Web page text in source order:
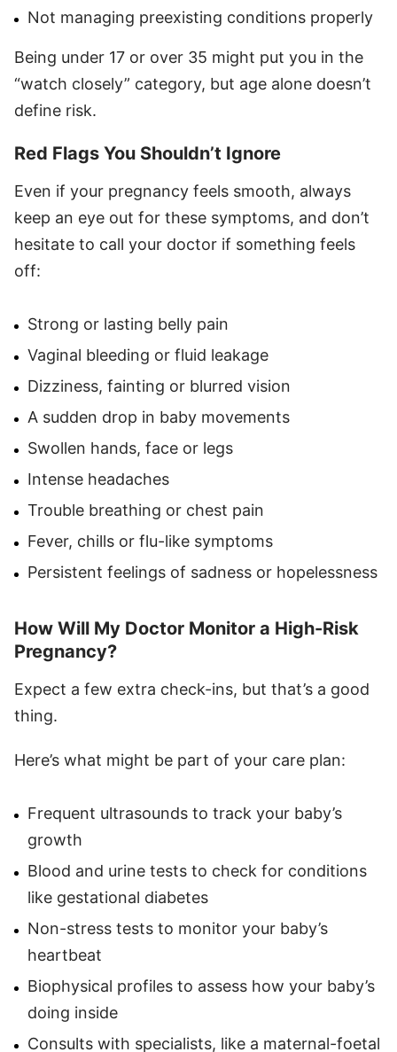
Not managing preexisting conditions properly
Being under 17 or over 35 might put you in the
“watch closely” category, but age alone doesn’t
define risk.
Red Flags You Shouldn’t Ignore
Even if your pregnancy feels smooth, always
keep an eye out for these symptoms, and don’t
hesitate to call your doctor if something feels
off:
Strong or lasting belly pain
Vaginal bleeding or fluid leakage
Dizziness, fainting or blurred vision
A sudden drop in baby movements
Swollen hands, face or legs
Intense headaches
Trouble breathing or chest pain
Fever, chills or flu-like symptoms
Persistent feelings of sadness or hopelessness
How Will My Doctor Monitor a High-Risk
Pregnancy?
Expect a few extra check-ins, but that’s a good
thing.
Here’s what might be part of your care plan:
Frequent ultrasounds to track your baby’s
growth
Blood and urine tests to check for conditions
like gestational diabetes
Non-stress tests to monitor your baby’s
heartbeat
Biophysical profiles to assess how your baby’s
doing inside
Consults with specialists, like a maternal-foetal